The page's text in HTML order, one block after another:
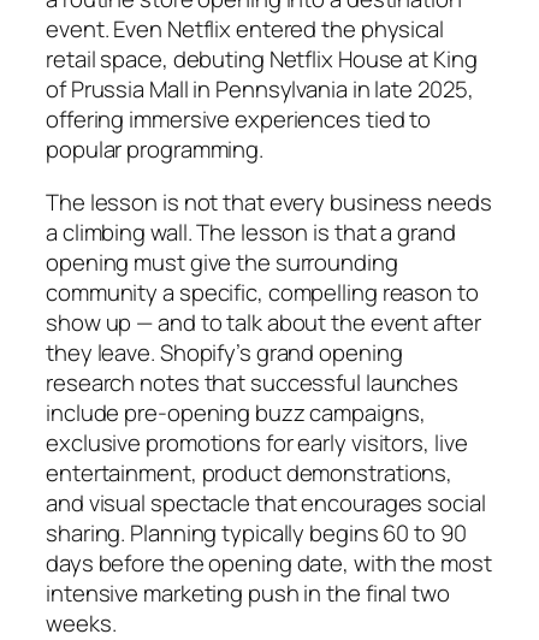
event. Even Netflix entered the physical
retail space, debuting Netflix House at King
of Prussia Mall in Pennsylvania in late 2025,
offering immersive experiences tied to
popular programming.
The lesson is not that every business needs
a climbing wall. The lesson is that a grand
opening must give the surrounding
community a specific, compelling reason to
show up — and to talk about the event after
they leave. Shopify’s grand opening
research notes that successful launches
include pre-opening buzz campaigns,
exclusive promotions for early visitors, live
entertainment, product demonstrations,
and visual spectacle that encourages social
sharing. Planning typically begins 60 to 90
days before the opening date, with the most
intensive marketing push in the final two
weeks.